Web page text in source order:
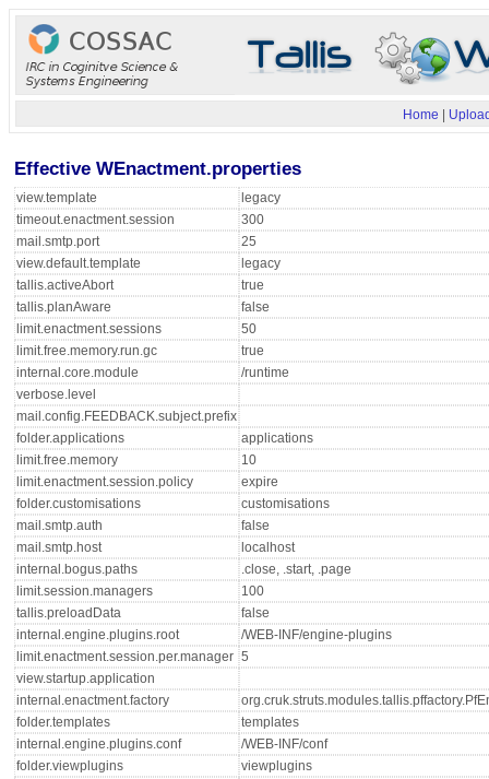
Home
Effective WEnactment.properties
view.template
legacy
timeout.enactment.session
300
mail.smtp.port
25
view.default.template
legacy
tallis.activeAbort
true
tallis.planAware
false
limit.enactment.sessions
50
limit.free.memory.run.gc
true
internal.core.module
/runtime
verbose.level
mail.config.FEEDBACK.subject.prefix
folder.applications
applications
limit.free.memory
10
limit.enactment.session.policy
expire
folder.customisations
customisations
mail.smtp.auth
false
mail.smtp.host
localhost
internal.bogus.paths
.close, .start, .page
limit.session.managers
100
tallis.preloadData
false
internal.engine.plugins.root
/WEB-INF/engine-plugins
limit.enactment.session.per.manager 5
view.startup.application
internal.enactment.factory
folder.templates
templates
internal.engine.plugins.conf
/WEB-INF/conf
folder.viewplugins
viewplugins